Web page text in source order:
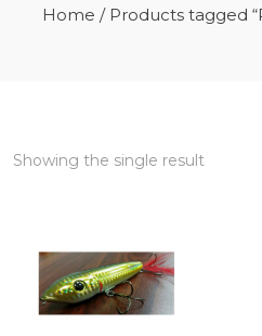
Home / Products tagged
Showing the single result